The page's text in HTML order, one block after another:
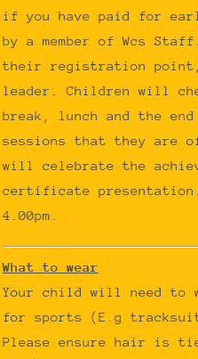
if you have paid for
by a member of Wcs
their registration point,
leader. Children will
break, lunch and the
sessions that they are
will celebrate the
certificate
4.00pm.
What to wear
Your child will need to
for sports (E.g
Please ensure hair is